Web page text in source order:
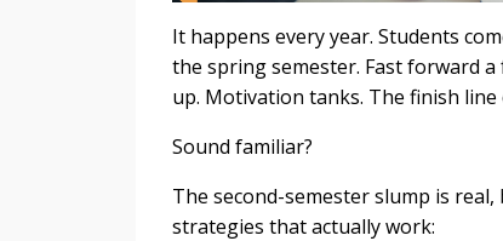
It happens every year. Students
the spring semester. Fast forward
up. Motivation tanks. The finish
Sound familiar?
The second-semester slump is
strategies that actually work: